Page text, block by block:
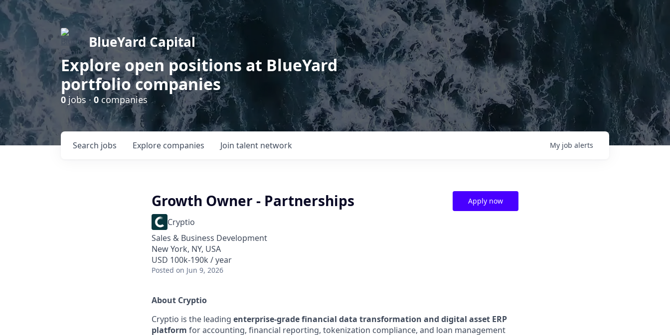
BlueYard Capital
Explore open positions at BlueYard
portfolio companies
0 jobs ·0 companies
Search jobs Explore companies Join talent network My job alerts
Growth Owner - Partnerships
Cryptio
Sales & Business Development
New York, NY, USA
USD 100k-190k / year
Posted on Jun 9, 2026
Apply now
About Cryptio
Cryptio is the leading enterprise-grade financial data transformation and digital asset ERP
platform for accounting, financial reporting, tokenization compliance, and loan management